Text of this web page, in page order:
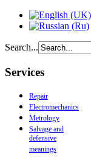
Search...
Services
Repair
Electromechanics
Metrology
Salvage and
defensive
meanings